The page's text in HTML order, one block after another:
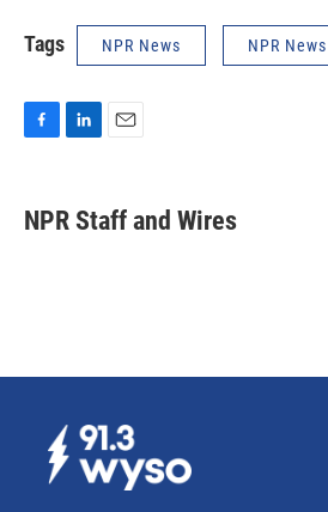
Tags NPR News NPR News
e
b
k
e
i
l
NPR Staff and Wires